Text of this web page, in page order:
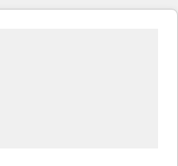
purpose-built apps,